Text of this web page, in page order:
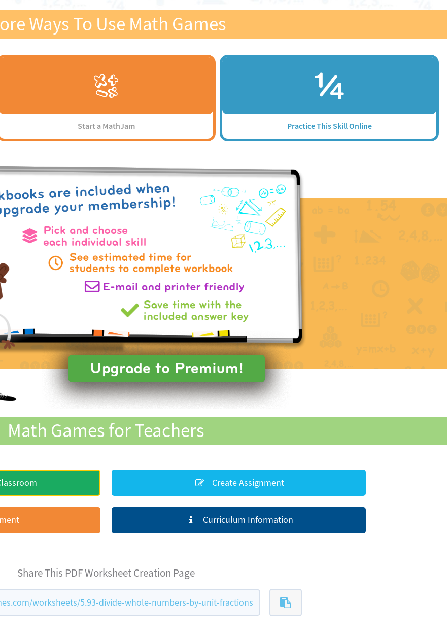
Ways To Use Math Games
Start a MathJam Practice This Skill Online
Math Games for Teachers
Create Assignment
Curriculum Information
Share This PDF Worksheet Creation Page
worksheets/5.93-divide-whole-numbers-by-unit-fractions